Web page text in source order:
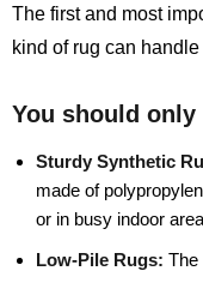
The first and most
kind of rug can
You should
Sturdy Synthetic
made of
or in busy indoor
Low-Pile Rugs: The